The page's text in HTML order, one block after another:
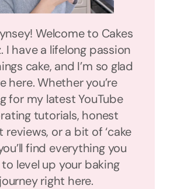
Welcome to Cakes
I have a lifelong passion
cake, and I’m so glad
here. Whether you’re
for my latest YouTube
tutorials, honest
or a bit of ‘cake
find everything you
level up your baking
journey right here.